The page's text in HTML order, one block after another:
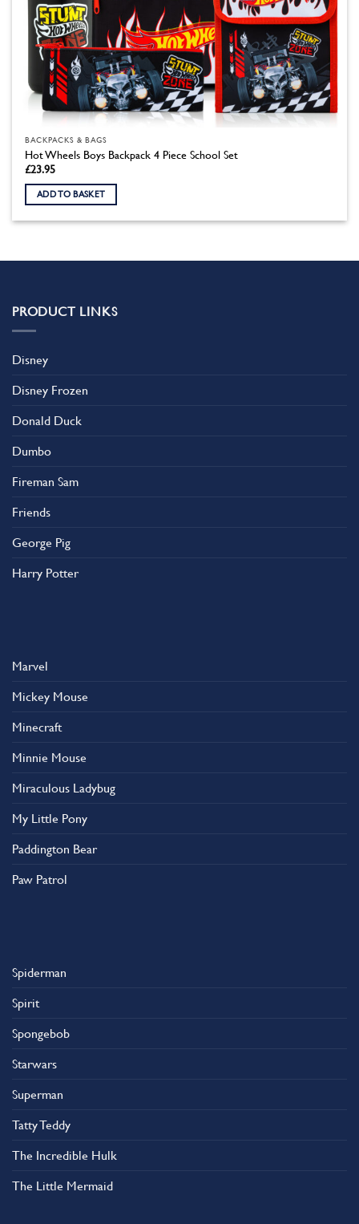
BACKPACKS & BAGS
Hot Wheels Boys Backpack 4 Piece School Set
£23.95
ADD TO BASKET
PRODUCT LINKS
Disney
Disney Frozen
Donald Duck
Dumbo
Fireman Sam
Friends
George Pig
Harry Potter
Marvel
Mickey Mouse
Minecraft
Minnie Mouse
Miraculous Ladybug
My Little Pony
Paddington Bear
Paw Patrol
Spiderman
Spirit
Spongebob
Starwars
Superman
Tatty Teddy
The Incredible Hulk
The Little Mermaid